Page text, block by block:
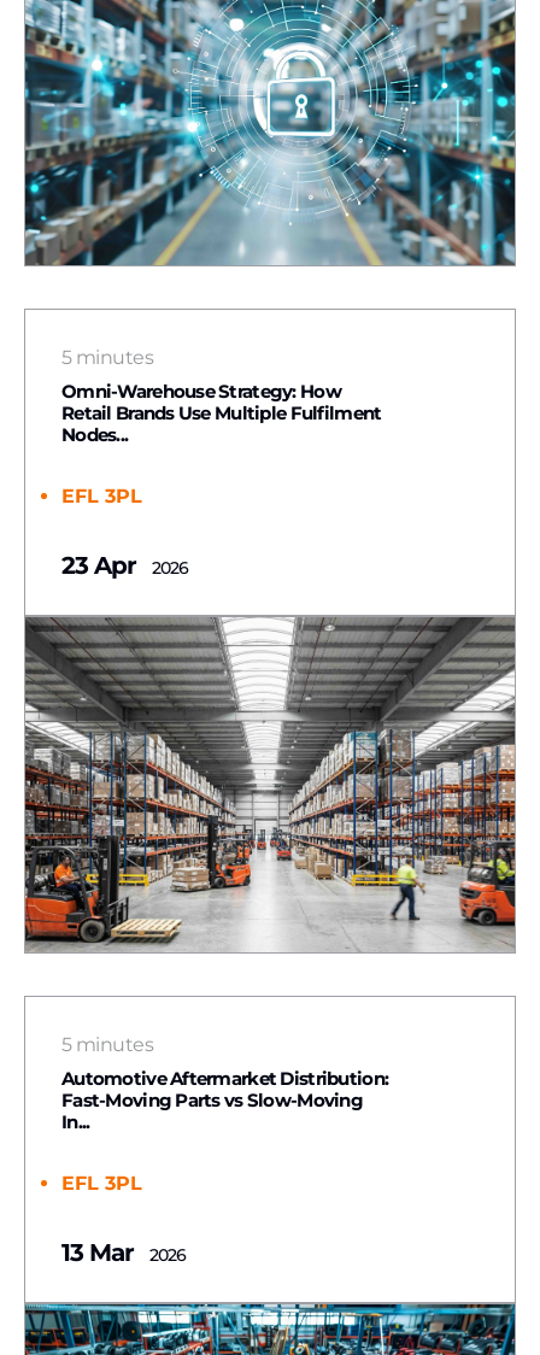
5 minutes
Omni-Warehouse Strategy: How
Retail Brands Use Multiple Fulfilment
Nodes...
EFL 3PL
23 Apr 2026
5 minutes
Automotive Aftermarket Distribution:
Fast-Moving Parts vs Slow-Moving
In...
EFL 3PL
13 Mar 2026